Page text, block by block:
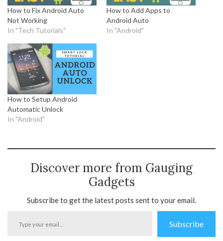
How to Fix Android Auto
Not Working
In "Tech Tutorials"
How to Add Apps to
Android Auto
In "Android"
How to Setup Android
Automatic Unlock
In "Android"
Discover more from Gauging
Gadgets
Subscribe to get the latest posts sent to your email.
Subscribe